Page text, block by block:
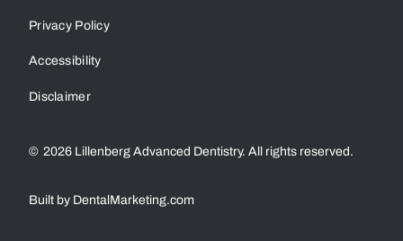
© 2026 Lillenberg Advanced Dentistry. All rights reserved.
Privacy Policy
Accessibility
Disclaimer
Built by DentalMarketing.com